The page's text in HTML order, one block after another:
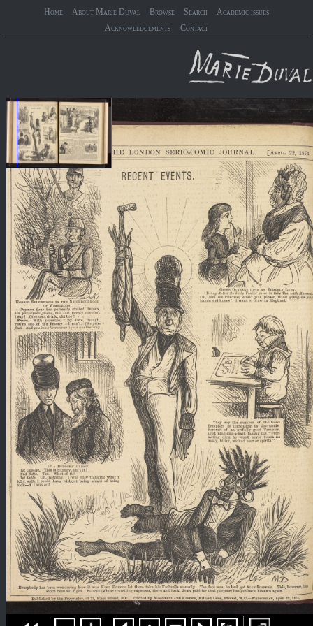
Home About Marie Duval Browse Search
Academic issues
Acknowledgements
Contact